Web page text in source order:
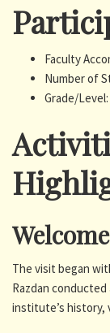
Faculty
Number of
Grade/Level:
The visit began
Razdan
institute’s history,